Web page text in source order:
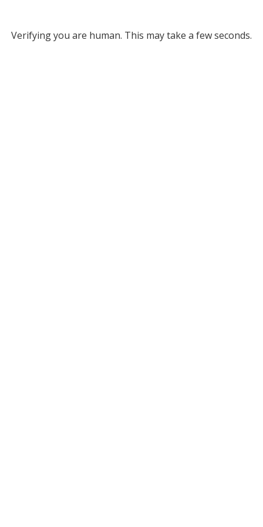
Verifying you are human. This may take a few seconds.